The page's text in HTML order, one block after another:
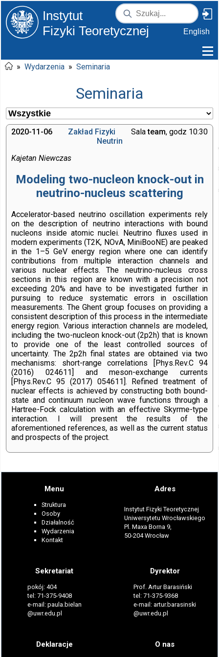
Instytut
Fizyki Teoretycznej
English
» Wydarzenia » Seminaria
Seminaria
2020-11-06 Salateam, godz 10:30
Zakład Fizyki
Neutrin
Kajetan Niewczas
Modeling two-nucleon knock-out in
neutrino-nucleus scattering
Accelerator-based neutrino oscillation experiments rely
on the description of neutrino interactions with bound
nucleons inside atomic nuclei. Neutrino fluxes used in
modern experiments (T2K, NOvA, MiniBooNE) are peaked
in the 1–5 GeV energy region where one can identify
contributions from multiple interaction channels and
various nuclear effects. The neutrino-nucleus cross
sections in this region are known with a precision not
exceeding 20% and have to be investigated further in
pursuing to reduce systematic errors in oscillation
measurements. The Ghent group focuses on providing a
consistent description of this process in the intermediate
energy region. Various interaction channels are modeled,
including the two-nucleon knock-out (2p2h) that is known
to provide one of the least controlled sources of
uncertainty. The 2p2h final states are obtained via two
mechanisms: short-range correlations [Phys.Rev.C 94
(2016) 024611] and meson-exchange currents
[Phys.Rev.C 95 (2017) 054611]. Refined treatment of
nuclear effects is achieved by constructing both bound-
state and continuum nucleon wave functions through a
Hartree-Fock calculation with an effective Skyrme-type
interaction. I will present the results of the
aforementioned references, as well as the current status
and prospects of the project.
Menu
Struktura
Osoby
Działalność
Wydarzenia
Kontakt
Adres
Instytut Fizyki Teoretycznej
Uniwersytetu Wrocławskiego
Pl. Maxa Borna 9,
50-204 Wrocław
Sekretariat
pokój: 404
tel: 71-375-9408
e-mail: paula.bielan
@uwr.edu.pl
Dyrektor
Prof. Artur Barasiński
tel: 71-375-9368
e-mail: artur.barasinski
@uwr.edu.pl
Deklaracje O nas